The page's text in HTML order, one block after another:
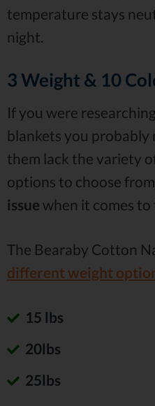
temperature stays
night.
3 Weight & 10
If you were
blankets you
them lack the variety
options to choose
issue when it comes to
The Bearaby Cotton
different weight
15 lbs
20lbs
25lbs